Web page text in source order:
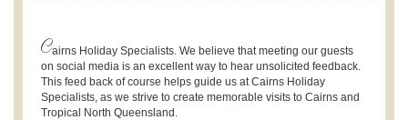
Cairns Holiday Specialists. We believe that meeting our guests
on social media is an excellent way to hear unsolicited feedback.
This feed back of course helps guide us at Cairns Holiday
Specialists, as we strive to create memorable visits to Cairns and
Tropical North Queensland.